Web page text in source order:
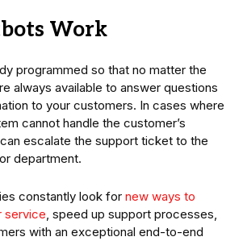
Work
programmed so that no matter the
always available to answer questions
to your customers. In cases where
cannot handle the customer’s
escalate the support ticket to the
department.
constantly look for new ways to
service, speed up support processes,
with an exceptional end-to-end